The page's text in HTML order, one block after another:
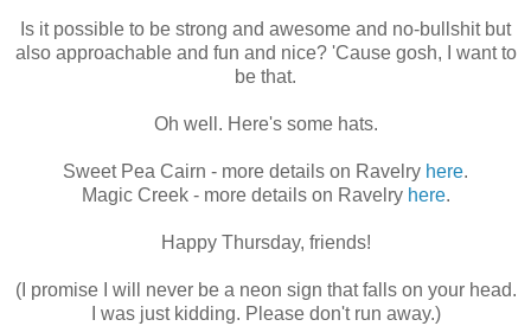
Is it possible to be strong and awesome and no-bullshit but
also approachable and fun and nice? 'Cause gosh, I want to
be that.
Oh well. Here's some hats.
Sweet Pea Cairn - more details on Ravelry here.
Magic Creek - more details on Ravelry here.
Happy Thursday, friends!
(I promise I will never be a neon sign that falls on your head.
I was just kidding. Please don't run away.)